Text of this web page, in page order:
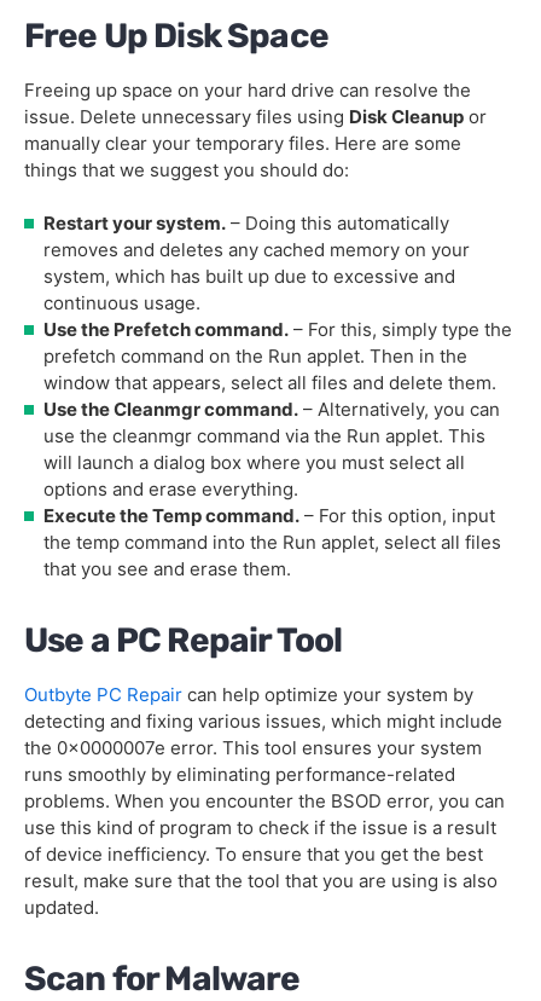
Free Up Disk Space
Freeing up space on your hard drive can resolve the
issue. Delete unnecessary files using Disk Cleanup or
manually clear your temporary files. Here are some
things that we suggest you should do:
Restart your system. – Doing this automatically
removes and deletes any cached memory on your
system, which has built up due to excessive and
continuous usage.
Use the Prefetch command. – For this, simply type the
prefetch command on the Run applet. Then in the
window that appears, select all files and delete them.
Use the Cleanmgr command. – Alternatively, you can
use the cleanmgr command via the Run applet. This
will launch a dialog box where you must select all
options and erase everything.
Execute the Temp command. – For this option, input
the temp command into the Run applet, select all files
that you see and erase them.
Use a PC Repair Tool
Outbyte PC Repair can help optimize your system by
detecting and fixing various issues, which might include
the 0x0000007e error. This tool ensures your system
runs smoothly by eliminating performance-related
problems. When you encounter the BSOD error, you can
use this kind of program to check if the issue is a result
of device inefficiency. To ensure that you get the best
result, make sure that the tool that you are using is also
updated.
Scan for Malware